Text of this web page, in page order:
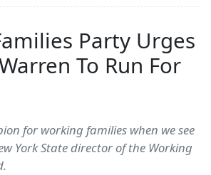
Party Urges
To Run For
for working families when we see
York State director of the Working